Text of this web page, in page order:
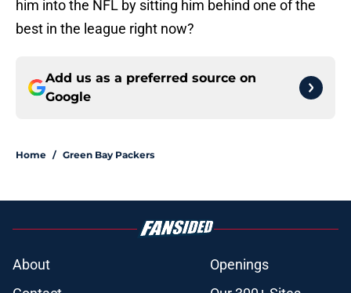
him into the NFL by sitting him behind one of the
best in the league right now?
Add us as a preferred source on
Google
Home / Green Bay Packers
About
Openings